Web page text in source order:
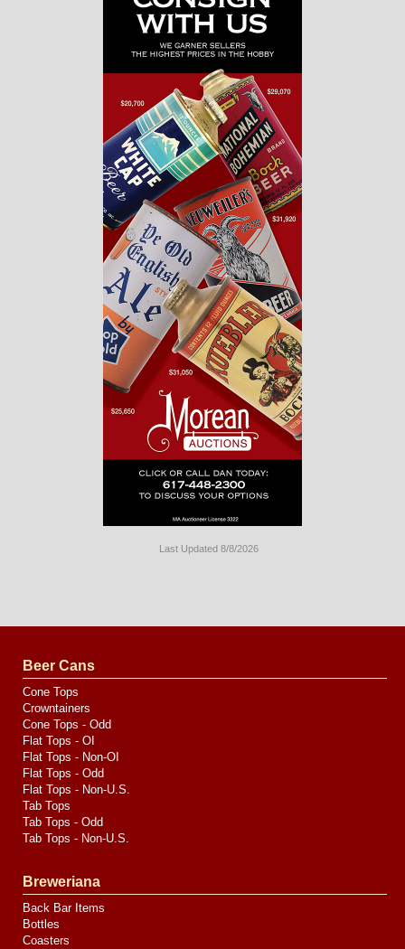
Last Updated 8/8/2026
by
Media
Beer Cans
Cone Tops
Crowntainers
Cone Tops - Odd
Flat Tops - OI
Flat Tops - Non-OI
Flat Tops - Odd
Flat Tops - Non-U.S.
Tab Tops
Tab Tops - Odd
Tab Tops - Non-U.S.
Breweriana
Back Bar Items
Bottles
Coasters